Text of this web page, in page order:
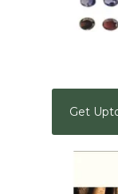
Get